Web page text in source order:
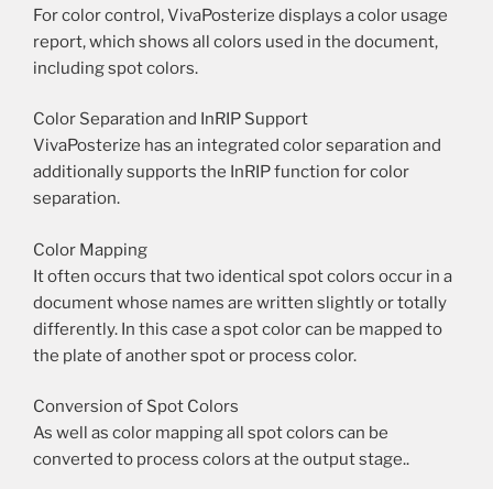
For color control, VivaPosterize displays a color usage
report, which shows all colors used in the document,
including spot colors.
Color Separation and InRIP Support
VivaPosterize has an integrated color separation and
additionally supports the InRIP function for color
separation.
Color Mapping
It often occurs that two identical spot colors occur in a
document whose names are written slightly or totally
differently. In this case a spot color can be mapped to
the plate of another spot or process color.
Conversion of Spot Colors
As well as color mapping all spot colors can be
converted to process colors at the output stage..